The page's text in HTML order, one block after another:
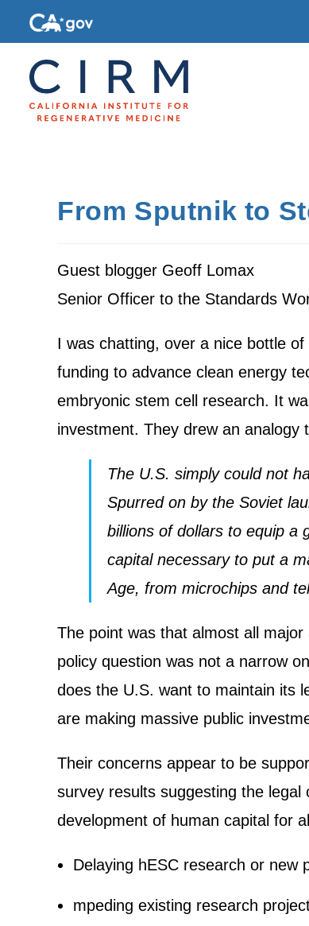
From Sputnik to
Guest blogger Geoff Lomax
Senior Officer to the Standards
I was chatting, over a nice bottle
funding to advance clean energy
embryonic stem cell research. It
investment. They drew an analogy
The U.S. simply could not
Spurred on by the Soviet
billions of dollars to equip a
capital necessary to put a
Age, from microchips and
The point was that almost all
policy question was not a narrow
does the U.S. want to maintain its
are making massive public
Their concerns appear to be
survey results suggesting the
development of human capital for
Delaying hESC research or new
mpeding existing research